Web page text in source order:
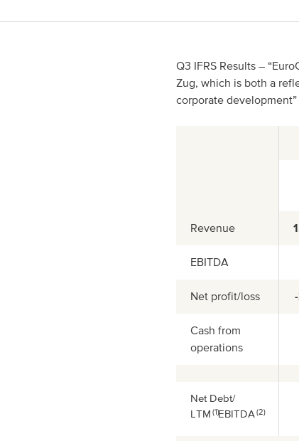
Spain
Q3 IFRS Results –
Zug, which is both a
corporate development”
Revenue
EBITDA
Net profit/loss
Cash from
operations
Net Debt/
LTM (1)EBITDA(2)